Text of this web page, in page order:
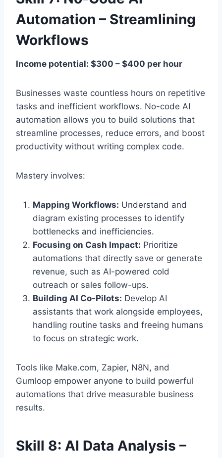
Automation – Streamlining
Workflows
Income potential: $300 – $400 per hour
Businesses waste countless hours on repetitive
tasks and inefficient workflows. No-code AI
automation allows you to build solutions that
streamline processes, reduce errors, and boost
productivity without writing complex code.
Mastery involves:
Mapping Workflows: Understand and
diagram existing processes to identify
bottlenecks and inefficiencies.
Focusing on Cash Impact: Prioritize
automations that directly save or generate
revenue, such as AI-powered cold
outreach or sales follow-ups.
Building AI Co-Pilots: Develop AI
assistants that work alongside employees,
handling routine tasks and freeing humans
to focus on strategic work.
Tools like Make.com, Zapier, N8N, and
Gumloop empower anyone to build powerful
automations that drive measurable business
results.
Skill 8: AI Data Analysis –